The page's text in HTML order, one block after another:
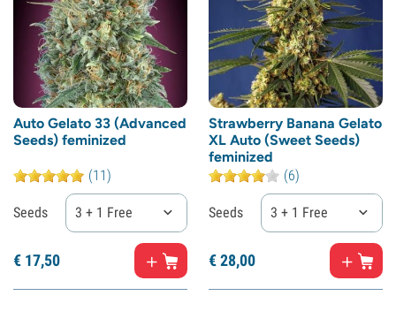
Auto Gelato 33 (Advanced
Seeds) feminized
(11)
Seeds 3 + 1 Free
€ 17,50
Strawberry Banana Gelato
XL Auto (Sweet Seeds)
feminized
(6)
Seeds 3 + 1 Free
€28,00